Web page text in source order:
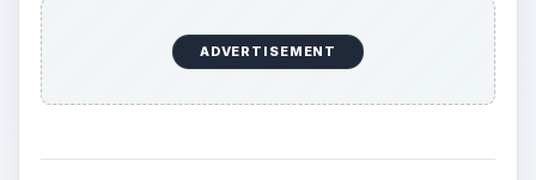
ADVERTISEMENT